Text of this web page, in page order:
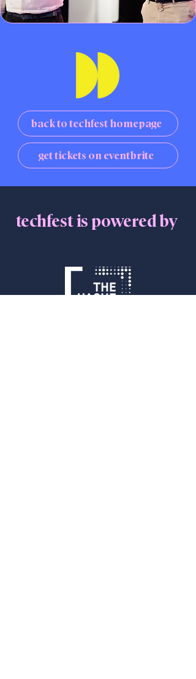
back to techfest homepage
get tickets on eventbrite
techfest is powered by